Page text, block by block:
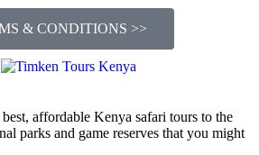
& CONDITIONS >>
affordable Kenya safari tours to the
parks and game reserves that you might